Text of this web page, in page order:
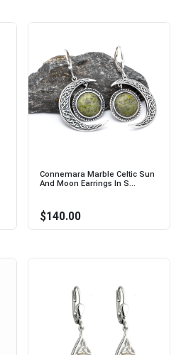
Connemara Marble Celtic Sun
And Moon Earrings In S...
$140.00